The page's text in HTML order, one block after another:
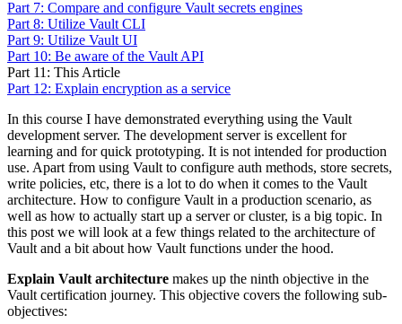
Part 7: Compare and configure Vault secrets engines
Part 8: Utilize Vault CLI
Part 9: Utilize Vault UI
Part 10: Be aware of the Vault API
Part 11: This Article
Part 12: Explain encryption as a service
In this course I have demonstrated everything using the Vault
development server. The development server is excellent for
learning and for quick prototyping. It is not intended for production
use. Apart from using Vault to configure auth methods, store secrets,
write policies, etc, there is a lot to do when it comes to the Vault
architecture. How to configure Vault in a production scenario, as
well as how to actually start up a server or cluster, is a big topic. In
this post we will look at a few things related to the architecture of
Vault and a bit about how Vault functions under the hood.
Explain Vault architecture makes up the ninth objective in the
Vault certification journey. This objective covers the following sub-
objectives: